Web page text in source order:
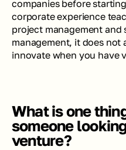
companies before
corporate experience
project management and
management, it does not
innovate when you have
What is one
someone
venture?